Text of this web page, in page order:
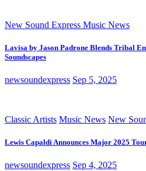
New Sound Express Music News
Lavisa by Jason Padrone Blends Tribal
Soundscapes
newsoundexpress Sep 5, 2025
Classic Artists Music News New
Lewis Capaldi Announces Major 2025
newsoundexpress Sep 4, 2025